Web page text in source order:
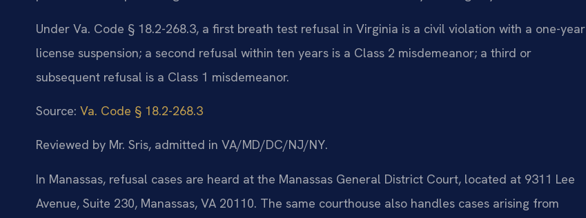
Under Va. Code § 18.2-268.3, a first breath test refusal in Virginia is a civil violation with a one-year
license suspension; a second refusal within ten years is a Class 2 misdemeanor; a third or
subsequent refusal is a Class 1 misdemeanor.
Source: Va. Code § 18.2-268.3
Reviewed by Mr. Sris, admitted in VA/MD/DC/NJ/NY.
In Manassas, refusal cases are heard at the Manassas General District Court, located at 9311 Lee
Avenue, Suite 230, Manassas, VA 20110. The same courthouse also handles cases arising from